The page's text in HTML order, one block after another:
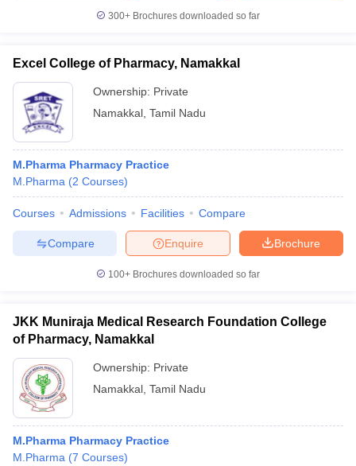
300+ Brochures downloaded so far
Excel College of Pharmacy, Namakkal
Ownership: Private
Namakkal Tamil Nadu
M.Pharma Pharmacy Practice
M.Pharma (2 Courses)
Courses Admissions Facilities Compare
Brochure
Enquire
Compare
100+ Brochures downloaded so far
JKK Muniraja Medical Research Foundation College
of Pharmacy, Namakkal
Ownership: Private
Namakkal Tamil Nadu
M.Pharma Pharmacy Practice
M.Pharma (7 Courses)